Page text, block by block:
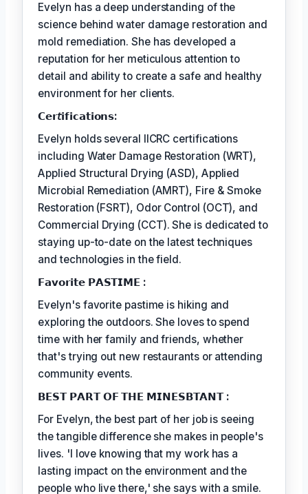
Evelyn has a deep understanding of the
science behind water damage restoration and
mold remediation. She has developed a
reputation for her meticulous attention to
detail and ability to create a safe and healthy
environment for her clients.
𝗖𝗲𝗿𝘵𝗶𝗳𝗶𝗰𝗮𝘁𝗶𝗼𝗻𝘀:
Evelyn holds several IICRC certifications
including Water Damage Restoration (WRT),
Applied Structural Drying (ASD), Applied
Microbial Remediation (AMRT), Fire & Smoke
Restoration (FSRT), Odor Control (OCT), and
Commercial Drying (CCT). She is dedicated to
staying up-to-date on the latest techniques
and technologies in the field.
𝗙𝗮𝘃𝗼𝗿𝗶𝘁𝗲 𝗣𝗔𝗦𝗧𝗜𝗠𝗘 :
Evelyn's favorite pastime is hiking and
exploring the outdoors. She loves to spend
time with her family and friends, whether
that's trying out new restaurants or attending
community events.
𝗕𝗘𝗦𝗧 𝗣𝗔𝗥𝗧 𝗢𝗙 𝗧𝗛𝗘 𝗠𝗜𝗡𝗘𝗦𝗕𝗧𝗔𝗡𝗧 :
For Evelyn, the best part of her job is seeing
the tangible difference she makes in people's
lives. 'I love knowing that my work has a
lasting impact on the environment and the
people who live there,' she says with a smile.